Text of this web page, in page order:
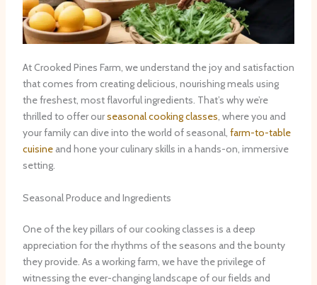
At Crooked Pines Farm, we understand the joy and satisfaction
that comes from creating delicious, nourishing meals using
the freshest, most flavorful ingredients. That’s why we’re
thrilled to offer ourseasonal cooking classes, where you and
your family can dive into the world of seasonal, farm-to-table
cuisineand hone your culinary skills in a hands-on, immersive
setting.
Seasonal Produce and Ingredients
One of the key pillars of our cooking classes is a deep
appreciation for the rhythms of the seasons and the bounty
they provide. As a working farm, we have the privilege of
witnessing the ever-changing landscape of our fields and